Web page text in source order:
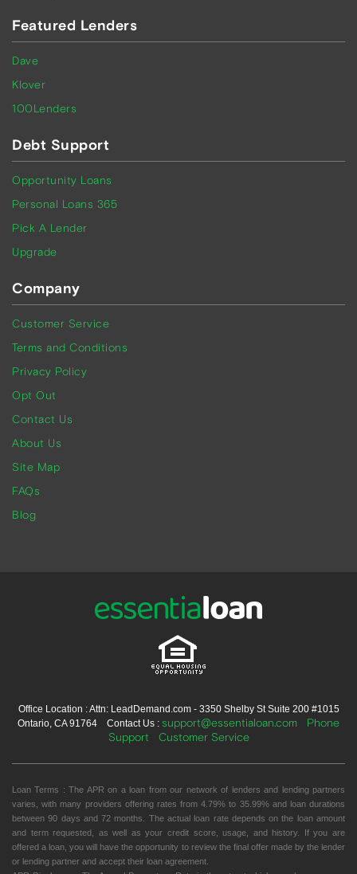
Featured Lenders
Dave
Klover
100Lenders
Debt Support
Opportunity Loans
Personal Loans 365
Pick A Lender
Upgrade
Company
Customer Service
Terms and Conditions
Privacy Policy
Opt Out
Contact Us
About Us
Site Map
FAQs
Blog
Office Location : Attn: LeadDemand.com - 3350 Shelby St Suite 200 #1015
Ontario, CA 91764 Contact Us : support@essentialoan.com
Phone
Support
Customer Service
Loan Terms : The APR on a loan from our network of lenders and lending partners
varies, with many providers offering rates from 4.79% to 35.99% and loan durations
between 90 days and 72 months. The actual loan rate depends on the loan amount
and term requested, as well as your credit score, usage, and history. If you are
offered a loan, you will have the opportunity to review the final offer made by the lender
or lending partner and accept their loan agreement.